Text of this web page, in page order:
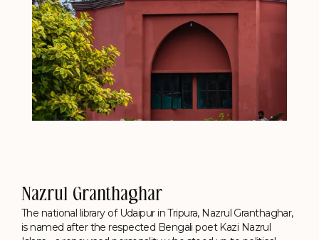
Nazrul Granthaghar
The national library of Udaipur in Tripura, Nazrul Granthaghar,
is named after the respected Bengali poet Kazi Nazrul